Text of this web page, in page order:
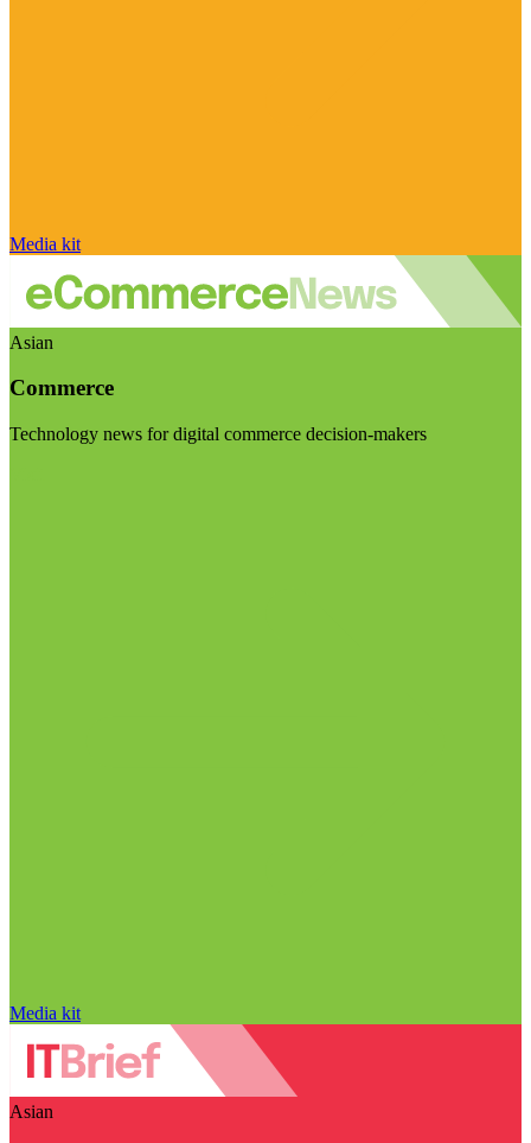
Media kit
Asian
Commerce
Technology news for digital commerce decision-makers
Media kit
Asian